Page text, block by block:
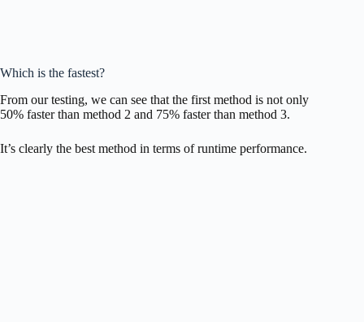
Which is the fastest?
From our testing, we can see that the first method is not only
50% faster than method 2 and 75% faster than method 3.
It’s clearly the best method in terms of runtime performance.